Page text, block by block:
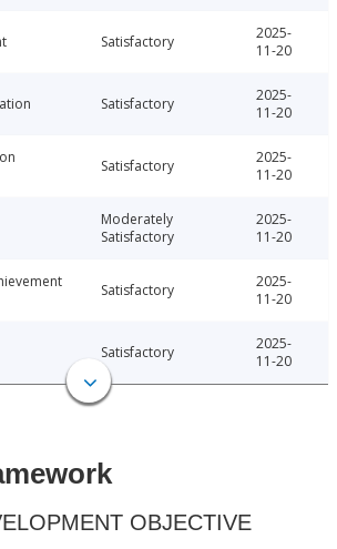
Satisfactory
2025-
11-20
Satisfactory
2025-
11-20
Satisfactory
2025-
11-20
Moderately
Satisfactory
2025-
11-20
Satisfactory
2025-
11-20
Satisfactory
2025-
11-20
OBJECTIVE